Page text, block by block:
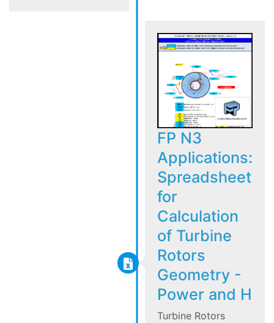
FP N3
Applications:
Spreadsheet
for
Calculation
of Turbine
Rotors
Geometry -
Power and H
Turbine Rotors